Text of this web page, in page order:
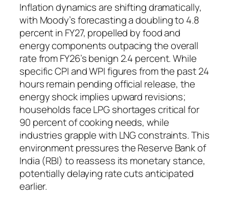
Inflation dynamics are shifting dramatically,
with Moody’s forecasting a doubling to 4.8
percent in FY27, propelled by food and
energy components outpacing the overall
rate from FY26’s benign 2.4 percent. While
specific CPI and WPI figures from the past 24
hours remain pending official release, the
energy shock implies upward revisions;
households face LPG shortages critical for
90 percent of cooking needs, while
industries grapple with LNG constraints. This
environment pressures the Reserve Bank of
India (RBI) to reassess its monetary stance,
potentially delaying rate cuts anticipated
earlier.